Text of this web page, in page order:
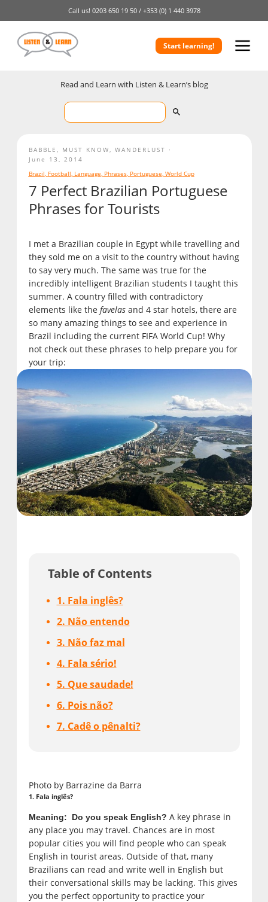
Call us! 0203 650 19 50 / +353 (0) 1 440 3978
Start learning!
Read and Learn with Listen & Learn’s blog
7 Perfect Brazilian Portuguese
Phrases for Tourists
I met a Brazilian couple in Egypt while travelling and
they sold me on a visit to the country without having
to say very much. The same was true for the
incredibly intelligent Brazilian students I taught this
summer. A country filled with contradictory
elements like the favelasand 4 star hotels, there are
so many amazing things to see and experience in
Brazil including the current FIFA World Cup! Why
not check out these phrases to help prepare you for
your trip:
Table of Contents
1. Fala inglês?
2. Não entendo
3. Não faz mal
4. Fala sério!
5. Que saudade!
6. Pois não?
7. Cadê o pênalti?
Photo by Barrazine da Barra
1. Fala inglês?
Meaning: Do you speak English? A key phrase in
any place you may travel. Chances are in most
popular cities you will find people who can speak
English in tourist areas. Outside of that, many
Brazilians can read and write well in English but
their conversational skills may be lacking. This gives
you the perfect opportunity to practice your
BABBLE MUST KNOW
WANDERLUST
June 13, 2014
Brazil, Football, Language, Phrases, Portuguese, World Cup